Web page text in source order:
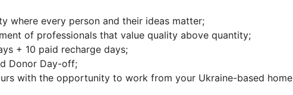
where every person and their ideas matter;
of professionals that value quality above quantity;
+ 10 paid recharge days;
Donor Day-off;
with the opportunity to work from your Ukraine-based home